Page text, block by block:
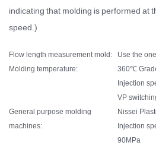
indicating that molding is performed at
speed.)
Flow length measurement mold: Use the
Molding temperature:
360℃
Injection
VP
General purpose molding
machines:
Nissei
Injection
90MPa